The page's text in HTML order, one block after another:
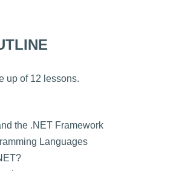
up of 12 lessons.
the .NET Framework
Languages